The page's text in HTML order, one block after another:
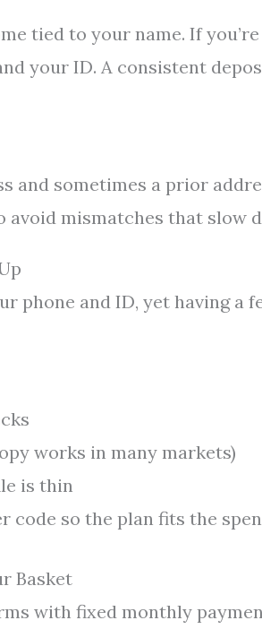
tied to your name. If
your ID. A consistent
and sometimes a prior
mismatches that slow
phone and ID, yet having a
works in many markets)
is thin
code so the plan fits the
Basket
with fixed monthly